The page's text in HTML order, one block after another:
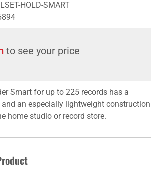
HOLD-SMART
to see your price
Smart for up to 225 records has a
an especially lightweight construction
home studio or record store.